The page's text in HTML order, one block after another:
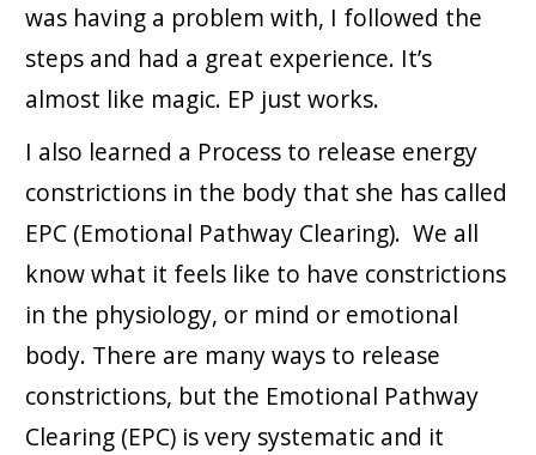
was having a problem with, I followed the
steps and had a great experience. It’s
almost like magic. EP just works.
I also learned a Process to release energy
constrictions in the body that she has called
EPC (Emotional Pathway Clearing). We all
know what it feels like to have constrictions
in the physiology, or mind or emotional
body. There are many ways to release
constrictions, but the Emotional Pathway
Clearing (EPC) is very systematic and it